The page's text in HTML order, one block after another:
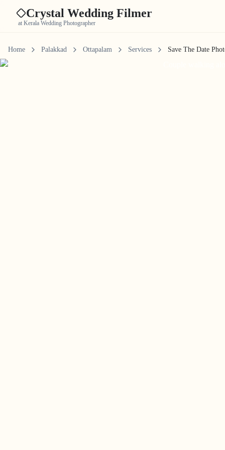
Crystal Wedding Filmer
at Kerala Wedding Photographer
Home Palakkad Ottapalam Services Save The Date